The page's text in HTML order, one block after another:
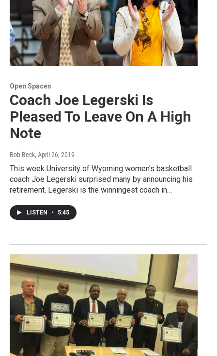
Open Spaces
Coach Joe Legerski Is
Pleased To Leave On A High
Note
Bob Beck, April 26, 2019
This week University of Wyoming women's basketball
coach Joe Legerski surprised many by announcing his
retirement. Legerski is the winningest coach in…
LISTEN • 5:45